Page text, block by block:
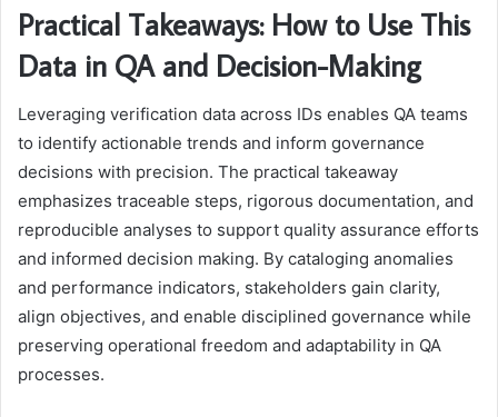
Practical Takeaways: How to Use This
Data in QA and Decision-Making
Leveraging verification data across IDs enables QA teams
to identify actionable trends and inform governance
decisions with precision. The practical takeaway
emphasizes traceable steps, rigorous documentation, and
reproducible analyses to support quality assurance efforts
and informed decision making. By cataloging anomalies
and performance indicators, stakeholders gain clarity,
align objectives, and enable disciplined governance while
preserving operational freedom and adaptability in QA
processes.